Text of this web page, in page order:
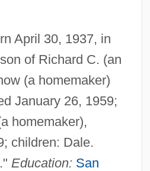
April 30, 1937, in
of Richard C. (an
(a homemaker)
January 26, 1959;
homemaker),
children: Dale.
Education: San